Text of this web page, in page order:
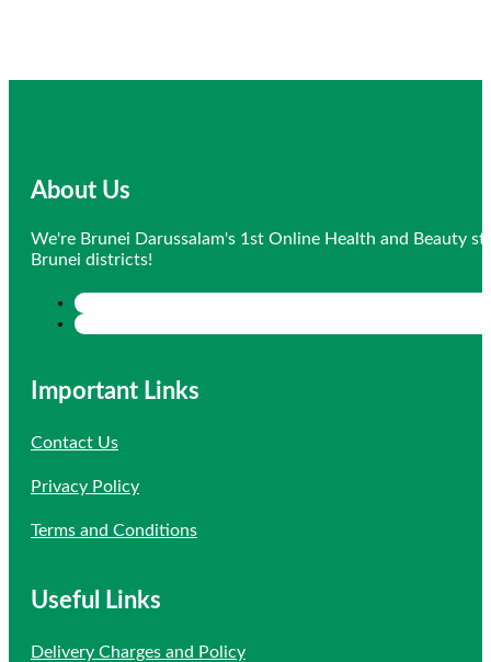
About Us
We're Brunei Darussalam's 1st Online Health and Beauty
Brunei districts!
Important Links
Contact Us
Privacy Policy
Terms and Conditions
Useful Links
Delivery Charges and Policy